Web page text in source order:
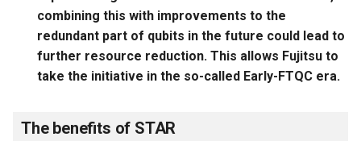
combining this with improvements to the
redundant part of qubits in the future could lead to
further resource reduction. This allows Fujitsu to
take the initiative in the so-called Early-FTQC era.
The benefits of STAR